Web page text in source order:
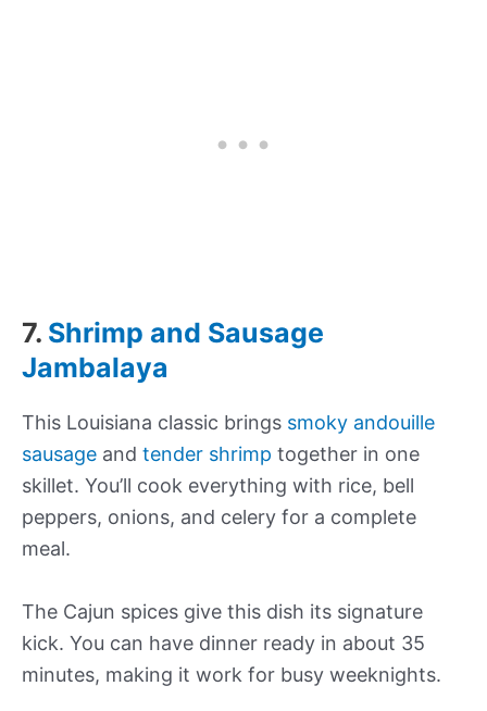
7. Shrimp and Sausage
Jambalaya
This Louisiana classic brings smoky andouille
sausage and tender shrimp together in one
skillet. You’ll cook everything with rice, bell
peppers, onions, and celery for a complete
meal.
The Cajun spices give this dish its signature
kick. You can have dinner ready in about 35
minutes, making it work for busy weeknights.